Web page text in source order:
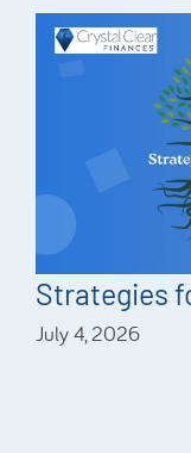
Strategies
July 4, 2026